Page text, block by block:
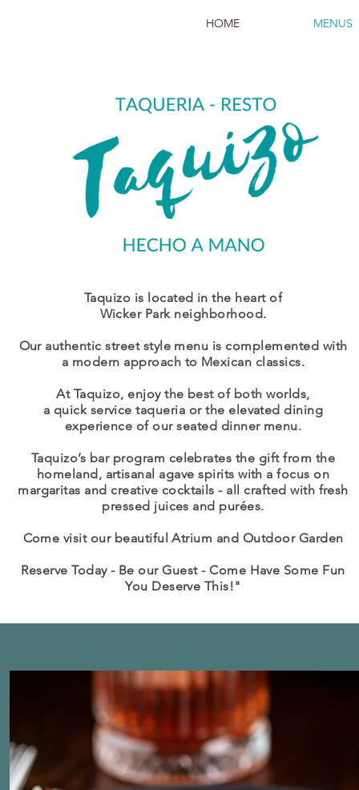
HOME MENUS
Taquizo is located in the heart of
Wicker Park neighborhood.
Our authentic street style menu is complemented with
a modern approach to Mexican classics.
At Taquizo, enjoy the best of both worlds,
a quick service taqueria or the elevated dining
experience of our seated dinner menu.
Taquizo’s bar program celebrates the gift from the
homeland, artisanal agave spirits with a focus on
margaritas and creative cocktails - all crafted with fresh
pressed juices and purées.
Come visit our beautiful Atrium and Outdoor Garden
Reserve Today - Be our Guest - Come Have Some Fun
You Deserve This!"